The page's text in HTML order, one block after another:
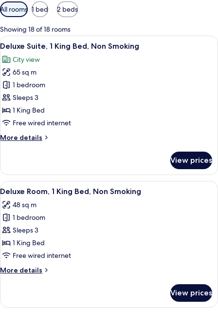
Available
filters
for
rooms
All rooms 1 bed 2 beds
Showing 18 of 18 rooms
View
all
photos
for
Deluxe
Suite,
1
King
Non
A modern hotel room with a
15
Deluxe Suite, 1 King Bed, Non Smoking
City view
65 sq m
1 bedroom
Sleeps 3
1 King Bed
Free wired internet
More details
More
Suite,
King
Non
Smoking
View prices
View
all
photos
for
Deluxe
Room,
1
Bed,
A modern hotel room with a large
8
Deluxe Room, 1 King Bed, Non Smoking
48 sq m
1 bedroom
Sleeps 3
1 King Bed
Free wired internet
More details
More
Room,
View prices